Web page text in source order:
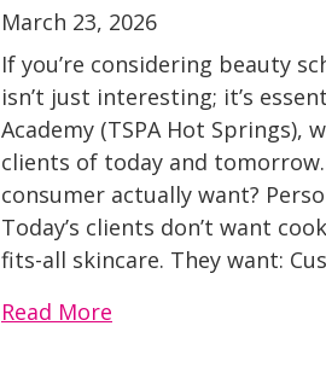
March 23, 2026
If you’re considering beauty
isn’t just interesting; it’s
Academy (TSPA Hot
clients of today and
consumer actually want?
Today’s clients don’t want
fits-all skincare. They want:
Read More